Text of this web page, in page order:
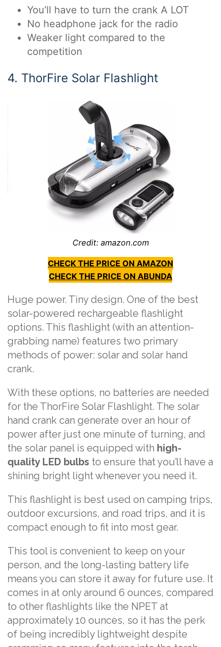
You’ll have to turn the crank A LOT
No headphone jack for the radio
Weaker light compared to the
competition
4. ThorFire Solar Flashlight
Credit: amazon.com
CHECK THE PRICE ON AMAZON
CHECK THE PRICE ON ABUNDA
Huge power. Tiny design. One of the best
solar-powered rechargeable flashlight
options. This flashlight (with an attention-
grabbing name) features two primary
methods of power: solar and solar hand
crank.
With these options, no batteries are needed
for the ThorFire Solar Flashlight. The solar
hand crank can generate over an hour of
power after just one minute of turning, and
the solar panel is equipped with high-
quality LED bulbs to ensure that you’ll have a
shining bright light whenever you need it.
This flashlight is best used on camping trips,
outdoor excursions, and road trips, and it is
compact enough to fit into most gear.
This tool is convenient to keep on your
person, and the long-lasting battery life
means you can store it away for future use. It
comes in at only around 6 ounces, compared
to other flashlights like the NPET at
approximately 10 ounces, so it has the perk
of being incredibly lightweight despite